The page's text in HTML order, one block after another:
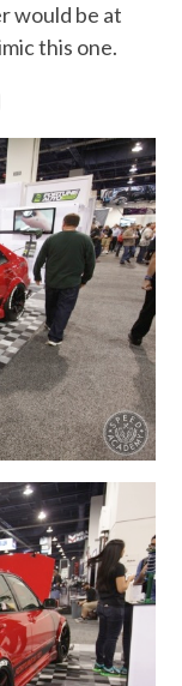
would be at
this one.